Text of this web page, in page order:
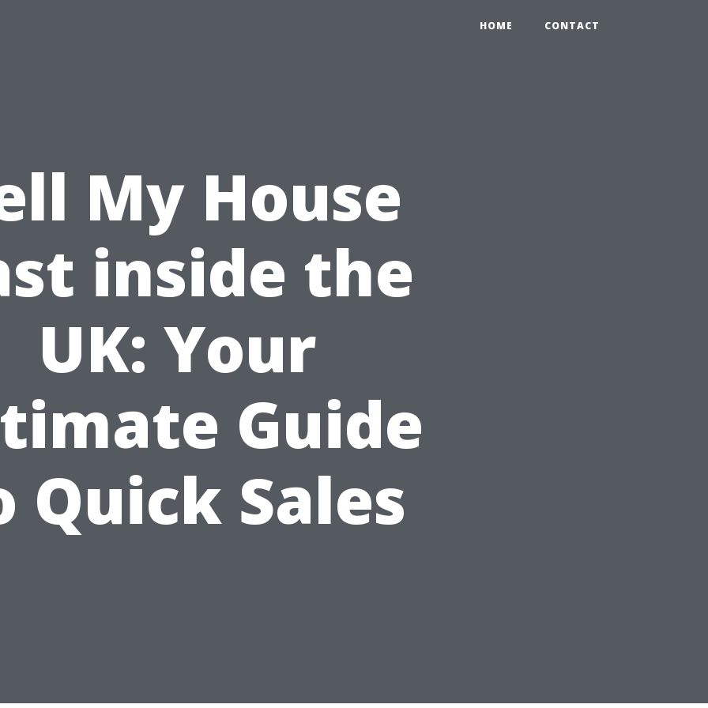
HOME CONTACT
My House
inside the
UK: Your
Guide
Quick Sales